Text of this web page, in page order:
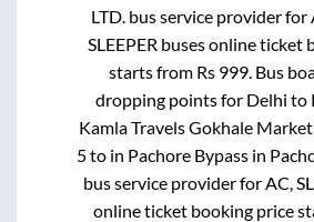
LTD. bus service provider for
SLEEPER buses online ticket
starts from Rs 999. Bus
dropping points for Delhi to
Kamla Travels Gokhale
5to in Pachore Bypassin
bus service provider for AC,
online ticket booking price